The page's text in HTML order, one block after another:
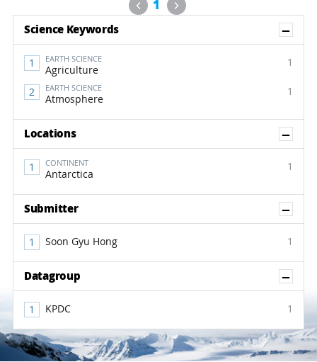
Previous
1 Next
Science Keywords
EARTH SCIENCE
Agriculture
1
EARTH SCIENCE
Atmosphere
1
Locations
CONTINENT
Antarctica
1
Submitter
Soon Gyu Hong 1
Datagroup
KPDC 1